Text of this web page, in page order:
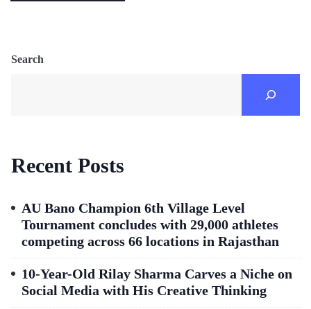
Search
Recent Posts
AU Bano Champion 6th Village Level
Tournament concludes with 29,000 athletes
competing across 66 locations in Rajasthan
10-Year-Old Rilay Sharma Carves a Niche on
Social Media with His Creative Thinking